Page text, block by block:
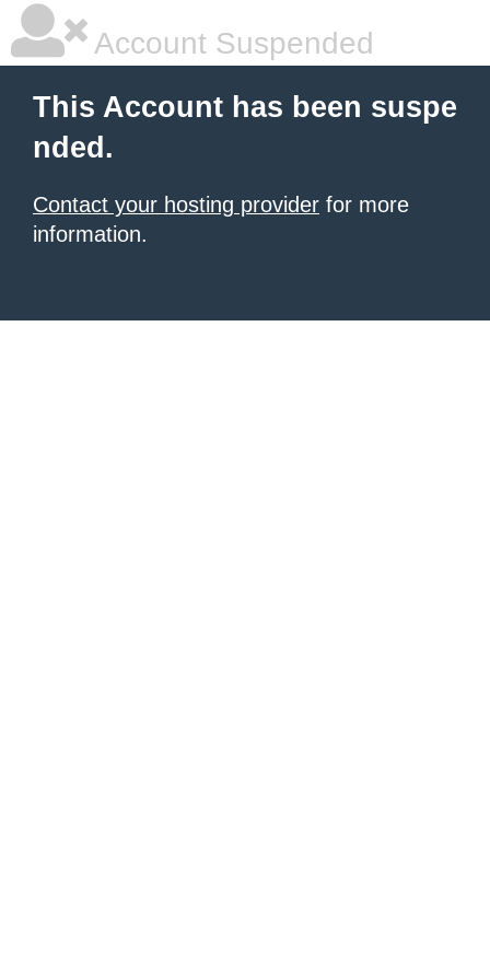
Account Suspended
This Account has been suspe
nded.
Contact your hosting provider for more
information.